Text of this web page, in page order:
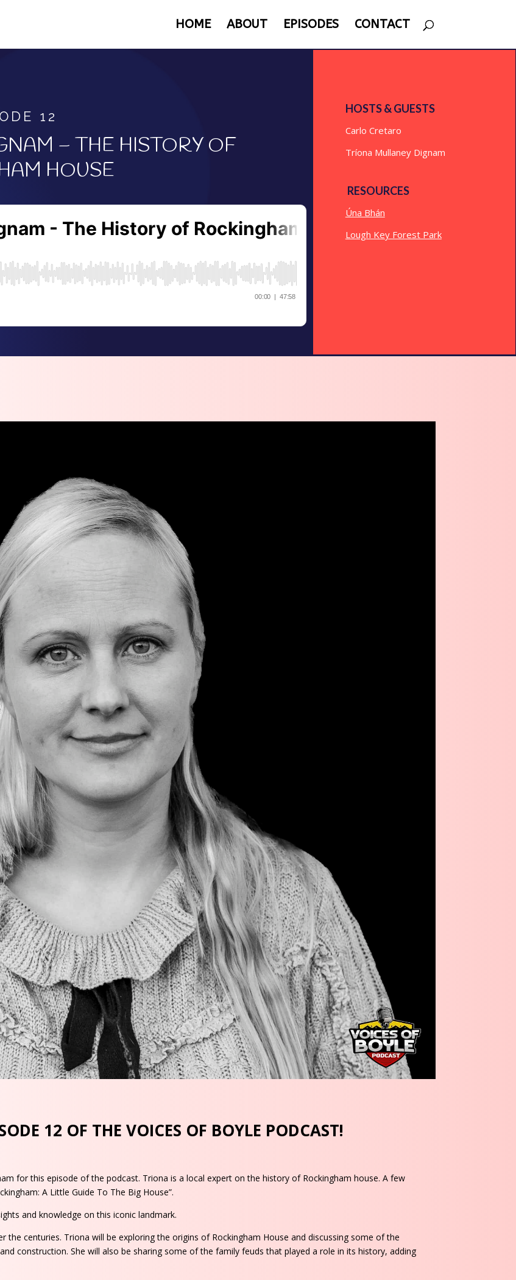
HOME ABOUT EPISODES CONTACT
12
– THE HISTORY OF
HOUSE
HOSTS & GUESTS
Carlo Cretaro
Tríona Mullaney Dignam
RESOURCES
Úna Bhán
Lough Key Forest Park
12 OF THE VOICES OF BOYLE PODCAST!
for this episode of the podcast. Triona is a local expert on the history of Rockingham house. A few
A Little Guide To The Big House”.
and knowledge on this iconic landmark.
the centuries. Triona will be exploring the origins of Rockingham House and discussing some of the
construction. She will also be sharing some of the family feuds that played a role in its history, adding